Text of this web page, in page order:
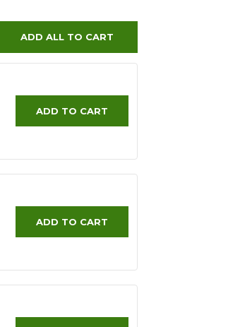
ADD ALL TO CART
ADD TO CART
ADD TO CART